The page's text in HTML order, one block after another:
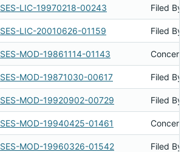
SES-LIC-19970218-00243 Filed By
SES-LIC-20010626-01159 Filed By
SES-MOD-19861114-01143
SES-MOD-19871030-00617 Filed By
SES-MOD-19920902-00729 Filed By
SES-MOD-19940425-01461
SES-MOD-19960326-01542 Filed By